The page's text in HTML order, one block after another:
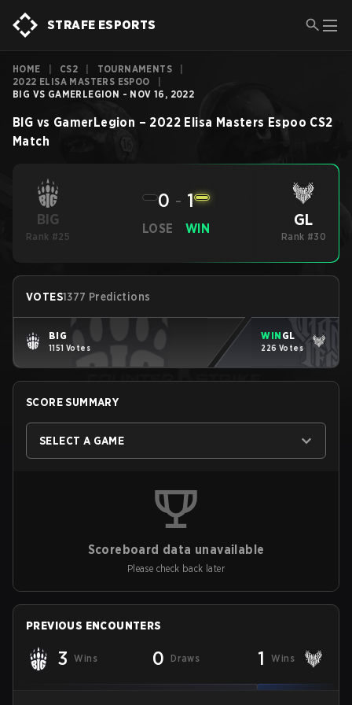
STRAFE ESPORTS
HOME CS2 TOURNAMENTS
2022 ELISA MASTERS ESPOO
BIG VS GAMERLEGION - NOV 16, 2022
BIG vs GamerLegion – 2022 Elisa Masters Espoo CS2
Match
BIG
Rank #25
LOSE
0 - 1
WIN GL
Rank #30
VOTES1377 Predictions
BIG
1151 Votes
WIN GL
226 Votes
SCORE SUMMARY
SELECT A GAME
Scoreboard data unavailable
Please check back later
PREVIOUS ENCOUNTERS
3 Wins 0 Draws 1 Wins